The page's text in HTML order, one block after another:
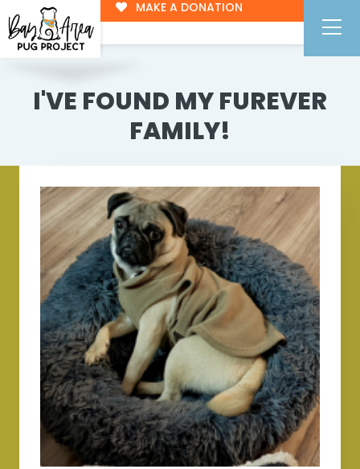
MAKE A DONATION
I'VE FOUND MY FUREVER
FAMILY!